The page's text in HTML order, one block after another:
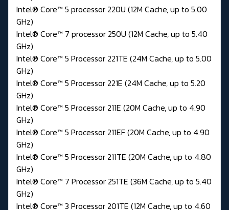
Intel® Core™ 5 processor 220U (12M Cache, up to 5.00
GHz)
Intel® Core™ 7 processor 250U (12M Cache, up to 5.40
GHz)
Intel® Core™ 5 Processor 221TE (24M Cache, up to 5.00
GHz)
Intel® Core™ 5 Processor 221E (24M Cache, up to 5.20
GHz)
Intel® Core™ 5 Processor 211E (20M Cache, up to 4.90
GHz)
Intel® Core™ 5 Processor 211EF (20M Cache, up to 4.90
GHz)
Intel® Core™ 5 Processor 211TE (20M Cache, up to 4.80
GHz)
Intel® Core™ 7 Processor 251TE (36M Cache, up to 5.40
GHz)
Intel® Core™ 3 Processor 201TE (12M Cache, up to 4.60